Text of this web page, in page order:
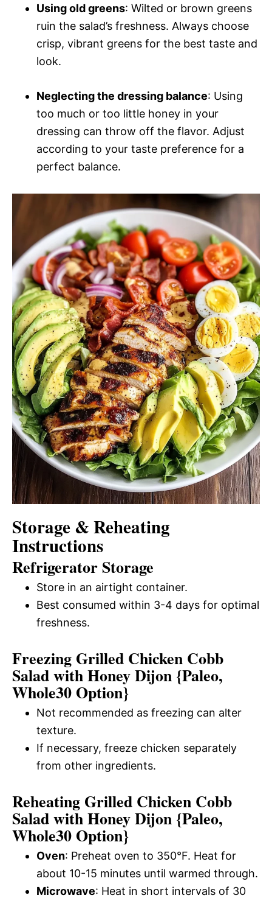
Using old greens: Wilted or brown greens
ruin the salad’s freshness. Always choose
crisp, vibrant greens for the best taste and
look.
Neglecting the dressing balance: Using
too much or too little honey in your
dressing can throw off the flavor. Adjust
according to your taste preference for a
perfect balance.
Storage & Reheating
Instructions
Refrigerator Storage
Store in an airtight container.
Best consumed within 3-4 days for optimal
freshness.
Freezing Grilled Chicken Cobb
Salad with Honey Dijon {Paleo,
Whole30 Option}
Not recommended as freezing can alter
texture.
If necessary, freeze chicken separately
from other ingredients.
Reheating Grilled Chicken Cobb
Salad with Honey Dijon {Paleo,
Whole30 Option}
Oven: Preheat oven to 350°F. Heat for
about 10-15 minutes until warmed through.
Microwave: Heat in short intervals of 30